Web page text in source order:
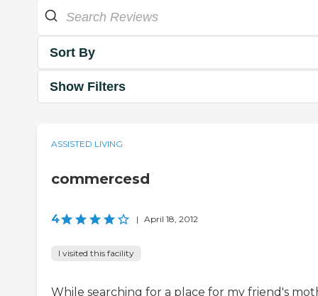
Sort By
Show Filters
ASSISTED LIVING
commercesd
4 | April 18, 2012
I visited this facility
While searching for a place for my friend's